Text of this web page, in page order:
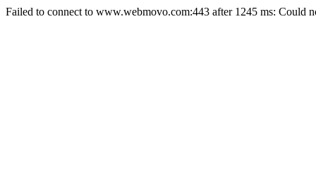
Failed to connect to www.webmovo.com:443 after 1245 ms: Could